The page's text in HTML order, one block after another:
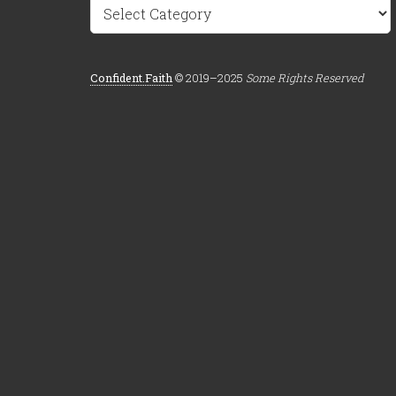
Categories
Confident.Faith © 2019–2025 Some Rights Reserved